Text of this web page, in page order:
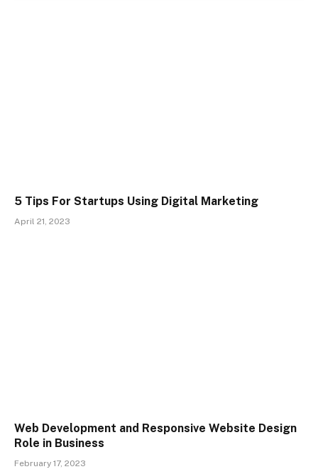
5 Tips For Startups Using Digital Marketing
April 21, 2023
Web Development and Responsive Website Design
Role in Business
February 17, 2023